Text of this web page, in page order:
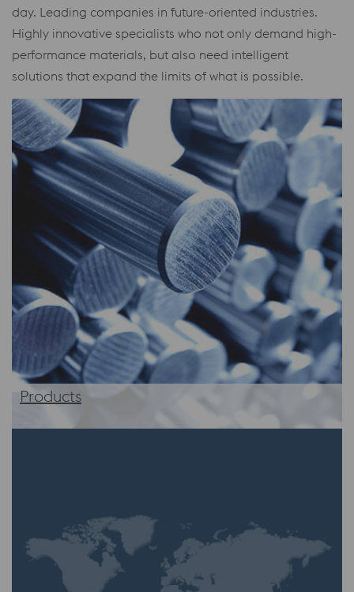
day. Leading companies in future-oriented industries.
Highly innovative specialists who not only demand high-
performance materials, but also need intelligent
solutions that expand the limits of what is possible.
Products